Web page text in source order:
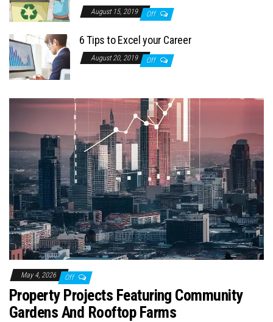
August 15, 2019 Off
6 Tips to Excel your Career
August 20, 2019 Off
May 4, 2026 Off
Property Projects Featuring Community
Gardens And Rooftop Farms